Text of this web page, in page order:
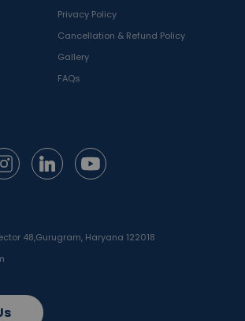
Privacy Policy
Cancellation & Refund Policy
Gallery
FAQs
48,Gurugram, Haryana 122018